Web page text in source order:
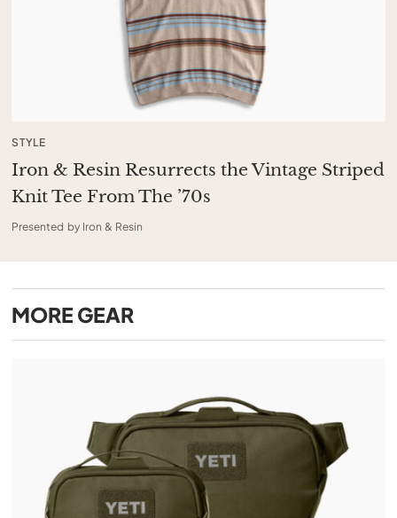
STYLE
Iron & Resin Resurrects the Vintage Striped
Knit Tee From The ’70s
Presented by Iron & Resin
MORE GEAR